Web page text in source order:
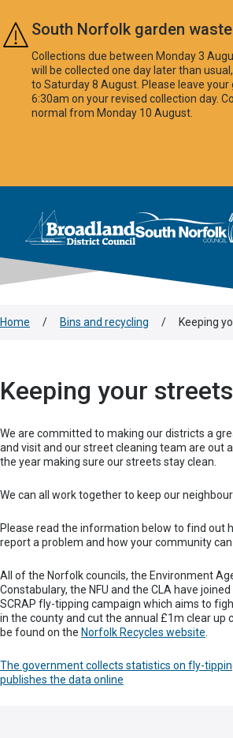
Skip to main content
South Norfolk garden
Collections due between Monday 3
will be collected one day later than
to Saturday 8 August. Please leave
6:30am on your revised collection day.
normal from Monday 10 August.
Logo: Visit the Broadland and South
Home / Bins and recycling / Keeping
Keeping your
We are committed to making our districts a
and visit and our street cleaning team are out
the year making sure our streets stay clean.
We can all work together to keep our
Please read the information below to find out
report a problem and how your community can
All of the Norfolk councils, the Environment
Constabulary, the NFU and the CLA have
SCRAP fly-tipping campaign which aims to
in the county and cut the annual £1m clear up
be found on the Norfolk Recycles website
The government collects statistics on fly-
publishes the data online